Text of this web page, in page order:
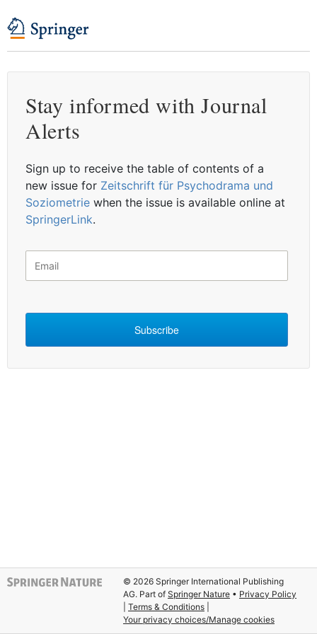
Stay informed with Journal
Alerts
Sign up to receive the table of contents of a
new issue for Zeitschrift für Psychodrama und
Soziometrie when the issue is available online at
SpringerLink.
Subscribe
© 2026 Springer International Publishing
AG. Part of Springer Nature
Privacy Policy
Terms & Conditions
Your privacy choices/Manage cookies